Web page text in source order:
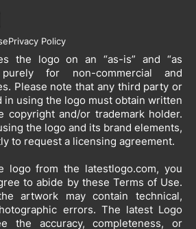
Privacy Policy
the logo on an “as-is” and “as
for non-commercial and
Please note that any third party or
in using the logo must obtain written
copyright and/or trademark holder.
the logo and its brand elements,
to request a licensing agreement.
logo from the latestlogo.com, you
to abide by these Terms of Use.
artwork may contain technical,
errors. The latest Logo
the accuracy, completeness, or